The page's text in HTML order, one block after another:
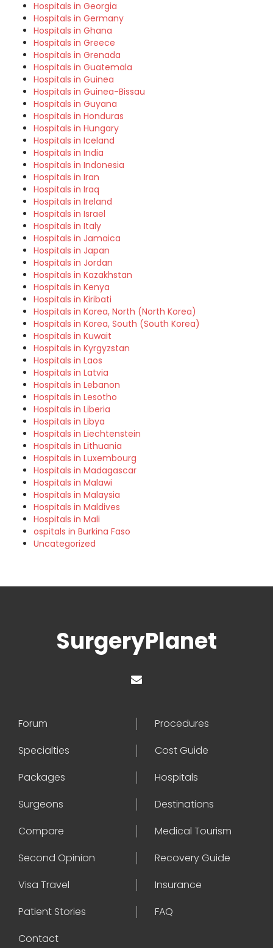
Hospitals in Georgia
Hospitals in Germany
Hospitals in Ghana
Hospitals in Greece
Hospitals in Grenada
Hospitals in Guatemala
Hospitals in Guinea
Hospitals in Guinea-Bissau
Hospitals in Guyana
Hospitals in Honduras
Hospitals in Hungary
Hospitals in Iceland
Hospitals in India
Hospitals in Indonesia
Hospitals in Iran
Hospitals in Iraq
Hospitals in Ireland
Hospitals in Israel
Hospitals in Italy
Hospitals in Jamaica
Hospitals in Japan
Hospitals in Jordan
Hospitals in Kazakhstan
Hospitals in Kenya
Hospitals in Kiribati
Hospitals in Korea, North (North Korea)
Hospitals in Korea, South (South Korea)
Hospitals in Kuwait
Hospitals in Kyrgyzstan
Hospitals in Laos
Hospitals in Latvia
Hospitals in Lebanon
Hospitals in Lesotho
Hospitals in Liberia
Hospitals in Libya
Hospitals in Liechtenstein
Hospitals in Lithuania
Hospitals in Luxembourg
Hospitals in Madagascar
Hospitals in Malawi
Hospitals in Malaysia
Hospitals in Maldives
Hospitals in Mali
ospitals in Burkina Faso
Uncategorized
SurgeryPlanet
Forum
Procedures
Specialties
Cost Guide
Packages
Hospitals
Surgeons
Destinations
Compare
Medical Tourism
Second Opinion
Recovery Guide
Visa Travel
Insurance
Patient Stories
FAQ
Contact